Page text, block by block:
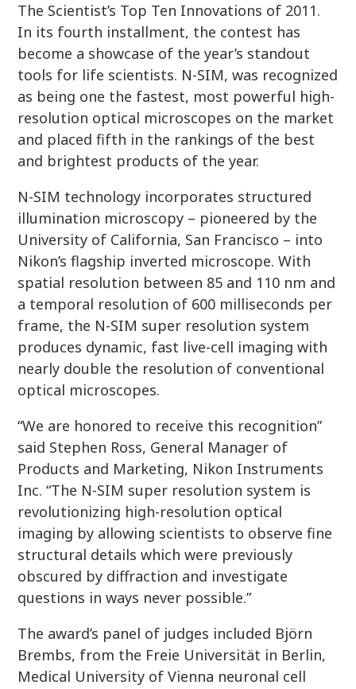
The Scientist’s Top Ten Innovations of 2011.
In its fourth installment, the contest has
become a showcase of the year’s standout
tools for life scientists. N-SIM, was recognized
as being one the fastest, most powerful high-
resolution optical microscopes on the market
and placed fifth in the rankings of the best
and brightest products of the year.
N-SIM technology incorporates structured
illumination microscopy – pioneered by the
University of California, San Francisco – into
Nikon’s flagship inverted microscope. With
spatial resolution between 85 and 110 nm and
a temporal resolution of 600 milliseconds per
frame, the N-SIM super resolution system
produces dynamic, fast live-cell imaging with
nearly double the resolution of conventional
optical microscopes.
“We are honored to receive this recognition”
said Stephen Ross, General Manager of
Products and Marketing, Nikon Instruments
Inc. “The N-SIM super resolution system is
revolutionizing high-resolution optical
imaging by allowing scientists to observe fine
structural details which were previously
obscured by diffraction and investigate
questions in ways never possible.”
The award’s panel of judges included Björn
Brembs, from the Freie Universität in Berlin,
Medical University of Vienna neuronal cell